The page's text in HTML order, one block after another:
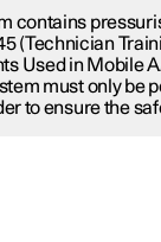
contains
(Technician
Used in Mobile
must only be
to ensure the